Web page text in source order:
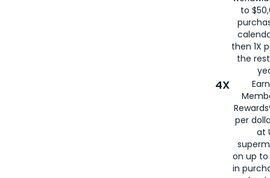
to
then 1X
the
4X
per
at
on up to
in